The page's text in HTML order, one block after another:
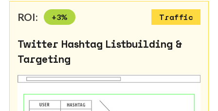
ROI: +3% Traffic
Twitter Hashtag Listbuilding &
Targeting